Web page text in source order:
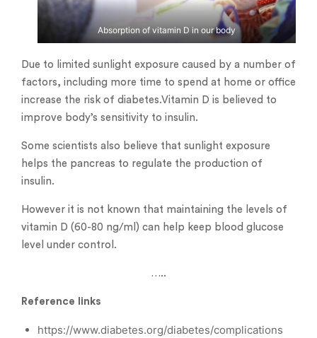
Absorption of vitamin D in our body
Due to limited sunlight exposure caused by a number of
factors, including more time to spend at home or office
increase the risk of diabetes.Vitamin D is believed to
improve body’s sensitivity to insulin.
Some scientists also believe that sunlight exposure
helps the pancreas to regulate the production of
insulin.
However it is not known that maintaining the levels of
vitamin D (60-80 ng/ml) can help keep blood glucose
level under control.
…..
Reference links
https://www.diabetes.org/diabetes/complications